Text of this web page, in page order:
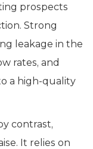
prospects
Strong
leakage in the
rates, and
a high-quality
contrast,
It relies on